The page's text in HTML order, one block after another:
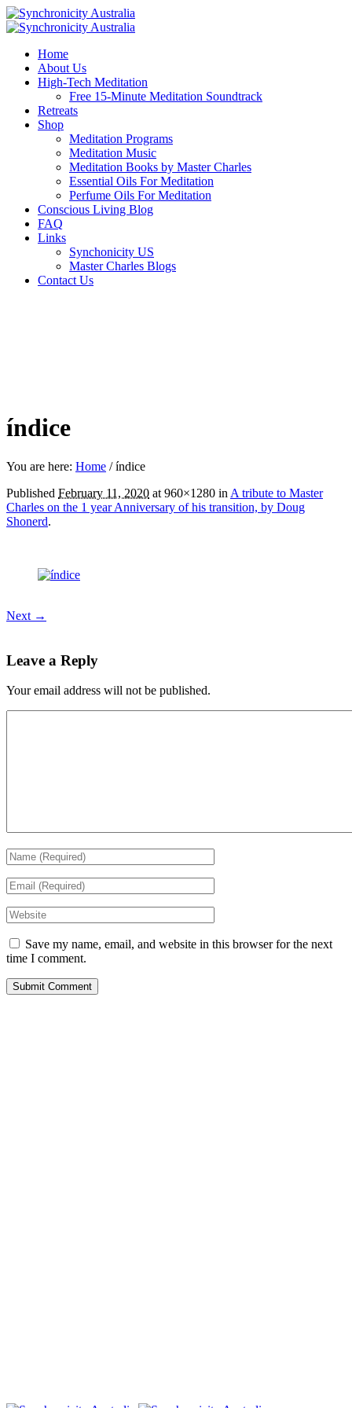
Home
About Us
High-Tech Meditation
Free 15-Minute Meditation Soundtrack
Retreats
Shop
Meditation Programs
Meditation Music
Meditation Books by Master Charles
Essential Oils For Meditation
Perfume Oils For Meditation
Conscious Living Blog
FAQ
Links
Synchonicity US
Master Charles Blogs
Contact Us
índice
You are here: Home /índice
Published February 11, 2020 at 960×1280 in A tribute to Master
Charles on the 1 year Anniversary of his transition, by Doug
Shonerd.
Next →
Leave a Reply
Your email address will not be published.
Save my name, email, and website in this browser for the next
time I comment.